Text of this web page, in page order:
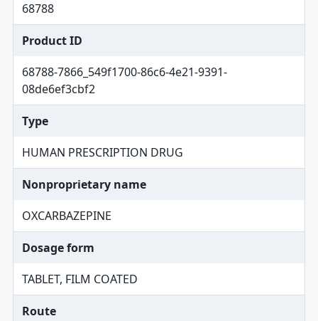
68788
Product ID
68788-7866_549f1700-86c6-4e21-9391-
08de6ef3cbf2
Type
HUMAN PRESCRIPTION DRUG
Nonproprietary name
OXCARBAZEPINE
Dosage form
TABLET, FILM COATED
Route